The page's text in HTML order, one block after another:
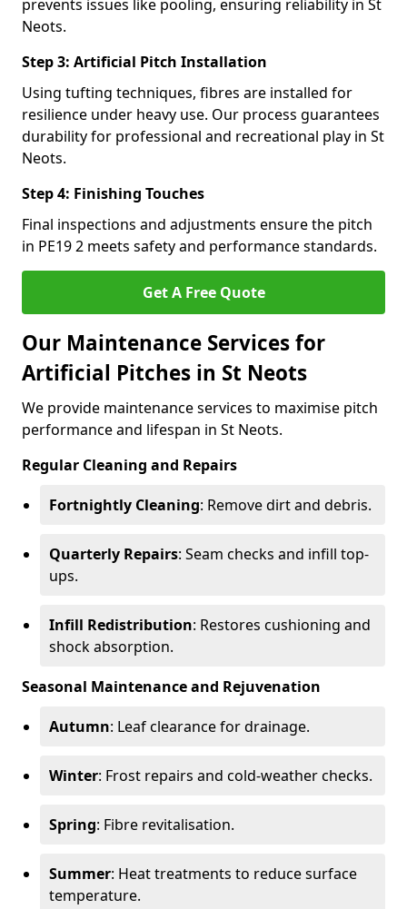
prevents issues like pooling, ensuring reliability in St
Neots.
Step 3: Artificial Pitch Installation
Using tufting techniques, fibres are installed for
resilience under heavy use. Our process guarantees
durability for professional and recreational play in St
Neots.
Step 4: Finishing Touches
Final inspections and adjustments ensure the pitch
in PE19 2 meets safety and performance standards.
Get A Free Quote
Our Maintenance Services for
Artificial Pitches in St Neots
We provide maintenance services to maximise pitch
performance and lifespan in St Neots.
Regular Cleaning and Repairs
Fortnightly Cleaning: Remove dirt and debris.
Quarterly Repairs: Seam checks and infill top-
ups.
Infill Redistribution: Restores cushioning and
shock absorption.
Seasonal Maintenance and Rejuvenation
Autumn: Leaf clearance for drainage.
Winter: Frost repairs and cold-weather checks.
Spring: Fibre revitalisation.
Summer: Heat treatments to reduce surface
temperature.